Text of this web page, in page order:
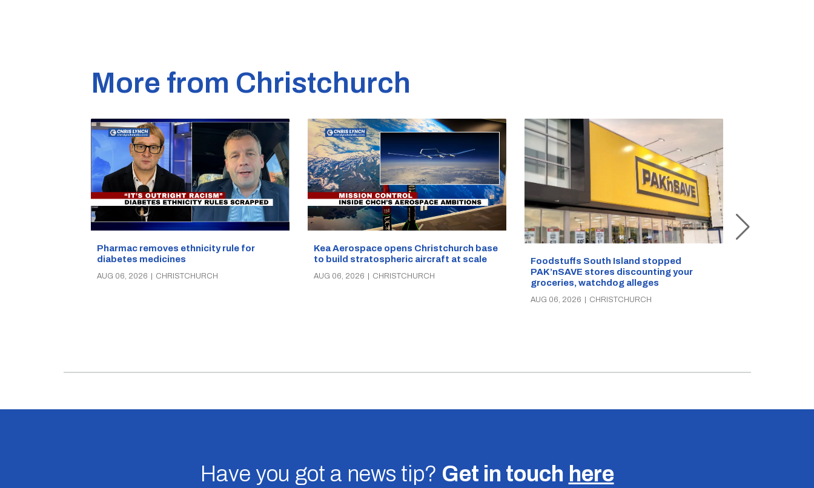
More from Christchurch
Pharmac removes ethnicity rule for
diabetes medicines
AUG 06, 2026 | CHRISTCHURCH
Kea Aerospace opens Christchurch base
to build stratospheric aircraft at scale
AUG 06, 2026 | CHRISTCHURCH
Foodstuffs South Island stopped
PAK’nSAVE stores discounting your
groceries, watchdog alleges
AUG 06, 2026 | CHRISTCHURCH
Have you got a news tip? Get in touch here